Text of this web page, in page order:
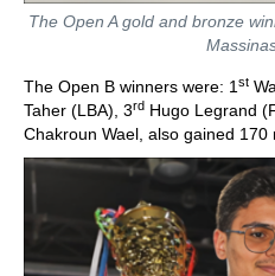
The Open A gold and bronze
The Open B winners were: 1 st
Taher (LBA), 3rd Hugo Legrand
Chakroun Wael, also gained 170